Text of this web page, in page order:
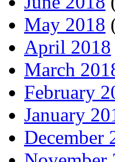
May 2018
April 2018
March
February
January
December